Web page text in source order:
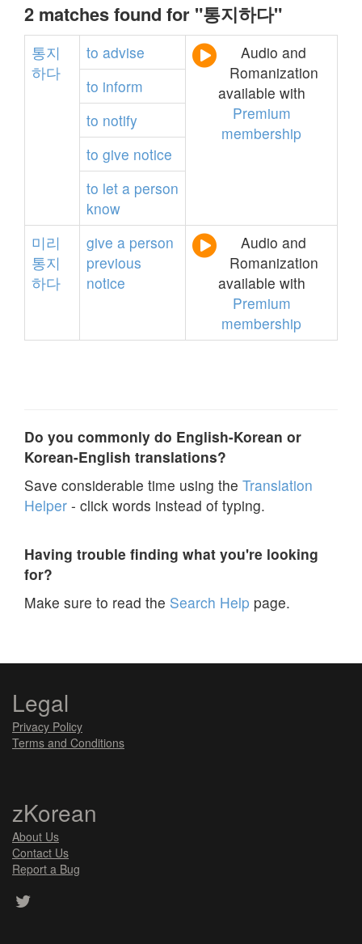
2 matches found for "통지하다"
통지
하다
to advise
Audio and
Romanization
available with
Premium
membership
to inform
to notify
to give notice
to let a person
know
미리
통지
하다
give a person
previous
notice
Audio and
Romanization
available with
Premium
membership
Do you commonly do English-Korean or
Korean-English translations?
Save considerable time using the Translation
Helper - click words instead of typing.
Having trouble finding what you're looking
for?
Make sure to read the Search Help page.
Legal
Privacy Policy
Terms and Conditions
zKorean
About Us
Contact Us
Report a Bug